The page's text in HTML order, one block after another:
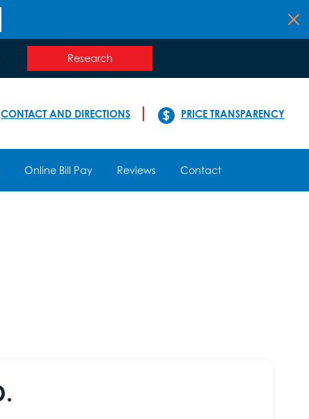
Research
CONTACT AND DIRECTIONS PRICE TRANSPARENCY
Online Bill Pay Reviews Contact